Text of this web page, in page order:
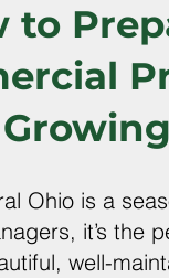
to
Ohio is a
it’s the
well-